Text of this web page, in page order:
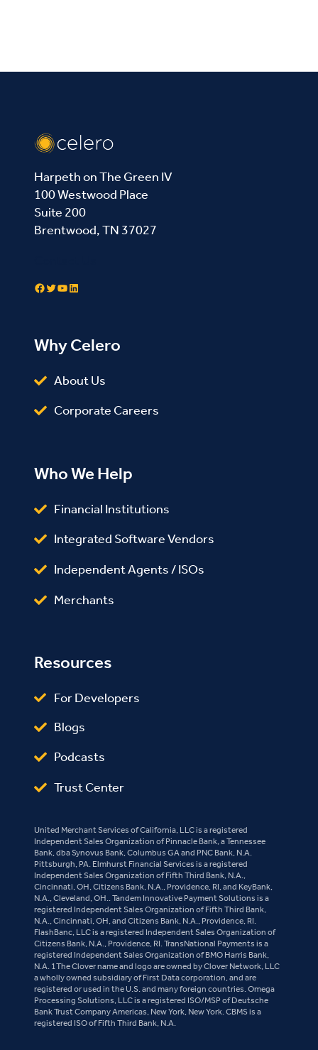
Harpeth on The Green IV
100 Westwood Place
Suite 200
Brentwood, TN 37027
Facebook Twitter YouTube LinkedIn
Why Celero
About Us
Corporate Careers
Who We Help
Financial Institutions
Integrated Software Vendors
Independent Agents / ISOs
Merchants
Resources
For Developers
Blogs
Podcasts
Trust Center
United Merchant Services of California, LLC is a registered
Independent Sales Organization of Pinnacle Bank, a Tennessee
Bank, dba Synovus Bank, Columbus GA and PNC Bank, N.A.
Pittsburgh, PA. Elmhurst Financial Services is a registered
Independent Sales Organization of Fifth Third Bank, N.A.,
Cincinnati, OH, Citizens Bank, N.A., Providence, RI, and KeyBank,
N.A., Cleveland, OH.. Tandem Innovative Payment Solutions is a
registered Independent Sales Organization of Fifth Third Bank,
N.A., Cincinnati, OH, and Citizens Bank, N.A., Providence, RI.
FlashBanc, LLC is a registered Independent Sales Organization of
Citizens Bank, N.A., Providence, RI. TransNational Payments is a
registered Independent Sales Organization of BMO Harris Bank,
N.A. 1The Clover name and logo are owned by Clover Network, LLC
a wholly owned subsidiary of First Data corporation, and are
registered or used in the U.S. and many foreign countries. Omega
Processing Solutions, LLC is a registered ISO/MSP of Deutsche
Bank Trust Company Americas, New York, New York. CBMS is a
registered ISO of Fifth Third Bank, N.A.